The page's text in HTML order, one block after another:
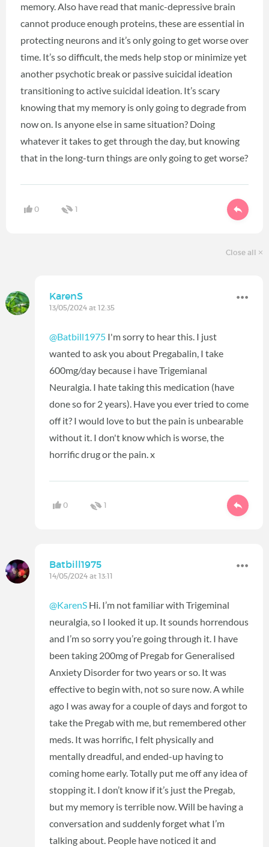
memory. Also have read that manic-depressive brain
cannot produce enough proteins, these are essential in
protecting neurons and it’s only going to get worse over
time. It’s so difficult, the meds help stop or minimize yet
another psychotic break or passive suicidal ideation
transitioning to active suicidal ideation. It’s scary
knowing that my memory is only going to degrade from
now on. Is anyone else in same situation? Doing
whatever it takes to get through the day, but knowing
that in the long-turn things are only going to get worse?
0 1
Close all
KarenS
13/05/2024 at 12:35
@Batbill1975 I'm sorry to hear this. I just
wanted to ask you about Pregabalin, I take
600mg/day because i have Trigemianal
Neuralgia. I hate taking this medication (have
done so for 2 years). Have you ever tried to come
off it? I would love to but the pain is unbearable
without it. I don't know which is worse, the
horrific drug or the pain. x
0 1
Batbill1975
14/05/2024 at 13:11
@KarenS Hi. I’m not familiar with Trigeminal
neuralgia, so I looked it up. It sounds horrendous
and I’m so sorry you’re going through it. I have
been taking 200mg of Pregab for Generalised
Anxiety Disorder for two years or so. It was
effective to begin with, not so sure now. A while
ago I was away for a couple of days and forgot to
take the Pregab with me, but remembered other
meds. It was horrific, I felt physically and
mentally dreadful, and ended-up having to
coming home early. Totally put me off any idea of
stopping it. I don’t know if it’s just the Pregab,
but my memory is terrible now. Will be having a
conversation and suddenly forget what I’m
talking about. People have noticed it and